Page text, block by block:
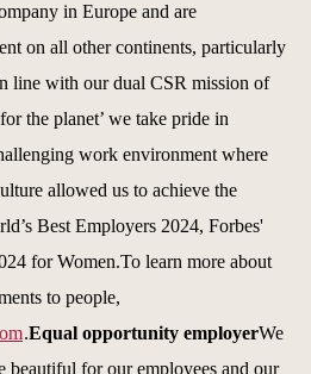
in Europe and are
on all other continents, particularly
line with our dual CSR mission of
the planet’ we take pride in
work environment where
allowed us to achieve the
Best Employers 2024, Forbes'
for Women.To learn more about
to people,
.Equal opportunity employerWe
beautiful for our employees and our